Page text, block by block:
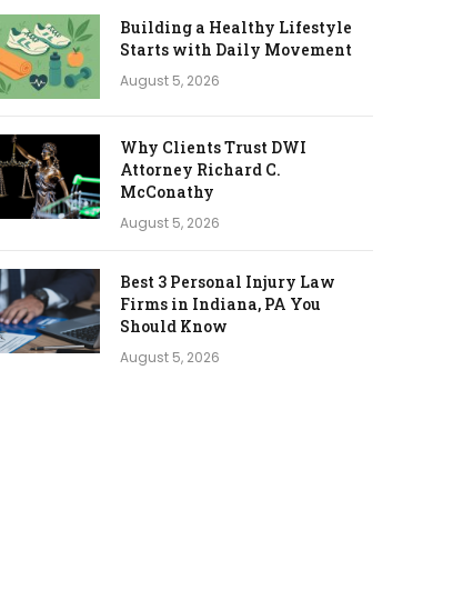
Building a Healthy Lifestyle
Starts with Daily Movement
August 5, 2026
Why Clients Trust DWI
Attorney Richard C.
McConathy
August 5, 2026
Best 3 Personal Injury Law
Firms in Indiana, PA You
Should Know
August 5, 2026